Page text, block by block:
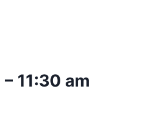
– 11:30 am